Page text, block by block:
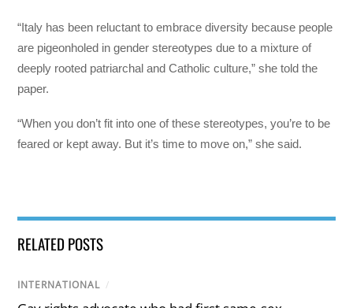
“Italy has been reluctant to embrace diversity because people
are pigeonholed in gender stereotypes due to a mixture of
deeply rooted patriarchal and Catholic culture,” she told the
paper.
“When you don’t fit into one of these stereotypes, you’re to be
feared or kept away. But it’s time to move on,” she said.
RELATED POSTS
INTERNATIONAL /